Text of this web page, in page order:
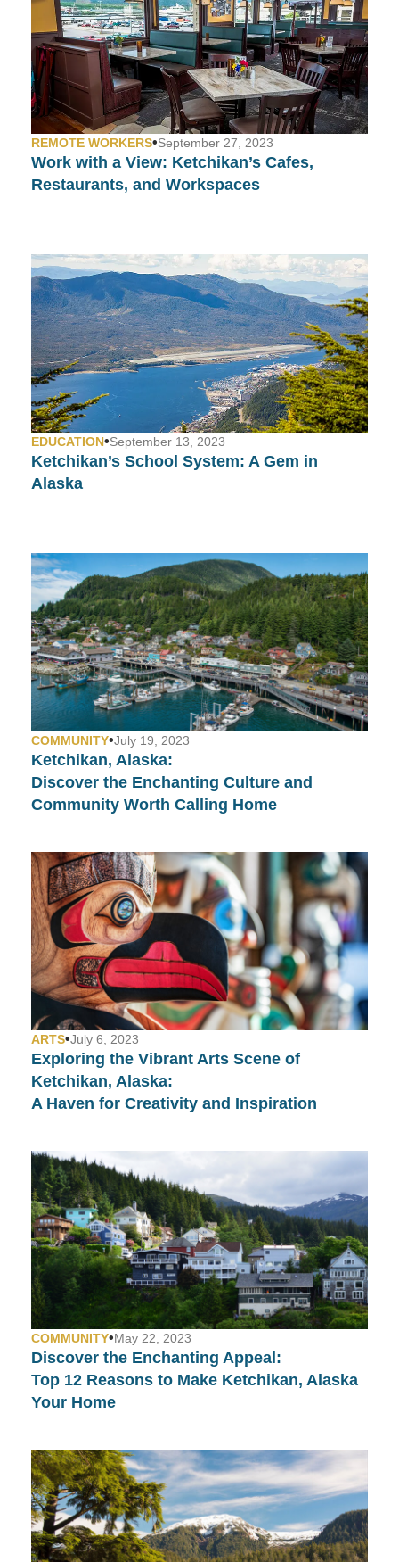
REMOTE WORKERS•September 27, 2023
Work with a View: Ketchikan’s Cafes,
Restaurants, and Workspaces
EDUCATION•September 13, 2023
Ketchikan’s School System: A Gem in
Alaska
COMMUNITY•July 19, 2023
Ketchikan, Alaska:
Discover the Enchanting Culture and
Community Worth Calling Home
ARTS•July 6, 2023
Exploring the Vibrant Arts Scene of
Ketchikan, Alaska:
A Haven for Creativity and Inspiration
COMMUNITY•May 22, 2023
Discover the Enchanting Appeal:
Top 12 Reasons to Make Ketchikan, Alaska
Your Home